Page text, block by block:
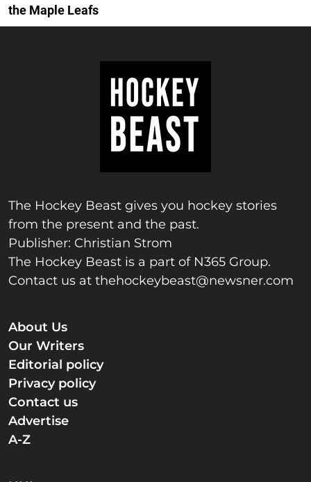
the Maple Leafs
The Hockey Beast gives you hockey stories
from the present and the past.
Publisher: Christian Strom
The Hockey Beast is a part of N365 Group.
Contact us at thehockeybeast@newsner.com
About Us
Our Writers
Editorial policy
Privacy policy
Contact us
Advertise
A-Z